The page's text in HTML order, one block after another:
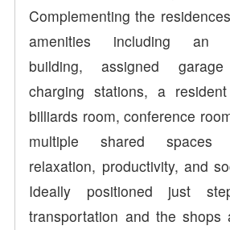
Complementing the
amenities including an
building, assigned
charging stations, a
billiards room, conference
multiple shared spaces
relaxation, productivity, and
Ideally positioned just
transportation and the shops